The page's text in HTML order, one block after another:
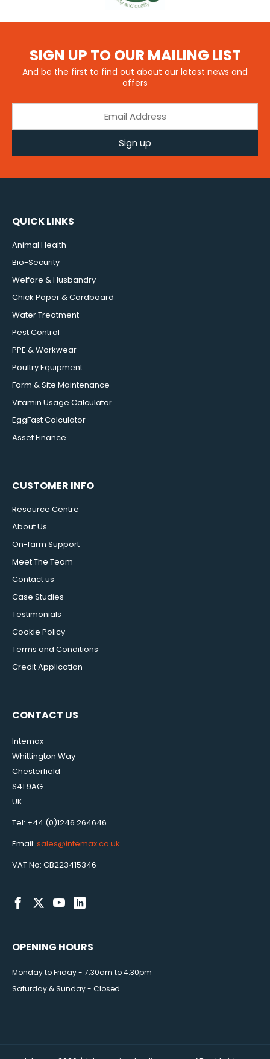
SIGN UP TO OUR MAILING LIST
And be the first to find out about our latest news and
offers
Sign up
QUICK LINKS
Animal Health
Bio-Security
Welfare & Husbandry
Chick Paper & Cardboard
Water Treatment
Pest Control
PPE & Workwear
Poultry Equipment
Farm & Site Maintenance
Vitamin Usage Calculator
EggFast Calculator
Asset Finance
CUSTOMER INFO
Resource Centre
About Us
On-farm Support
Meet The Team
Contact us
Case Studies
Testimonials
Cookie Policy
Terms and Conditions
Credit Application
CONTACT US
Intemax
Whittington Way
Chesterfield
S41 9AG
UK
Tel: +44 (0)1246 264646
Email: sales@intemax.co.uk
VAT No: GB223415346
OPENING HOURS
Monday to Friday - 7:30am to 4:30pm
Saturday & Sunday - Closed